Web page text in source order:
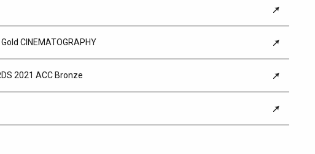
CINEMATOGRAPHY
2021 ACC Bronze